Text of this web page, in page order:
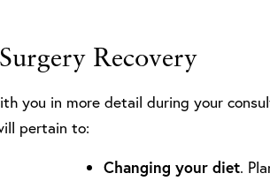
Recovery
you in more detail during your
pertain to:
Changing your diet.